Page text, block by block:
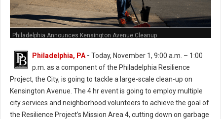
Philadelphia Announces Kensington Avenue Cleanup
Philadelphia, PA - Today, November 1, 9:00 a.m. – 1:00
p.m. as a component of the Philadelphia Resilience
Project, the City, is going to tackle a large-scale clean-up on
Kensington Avenue. The 4 hr event is going to employ multiple
city services and neighborhood volunteers to achieve the goal of
the Resilience Project’s Mission Area 4, cutting down on garbage